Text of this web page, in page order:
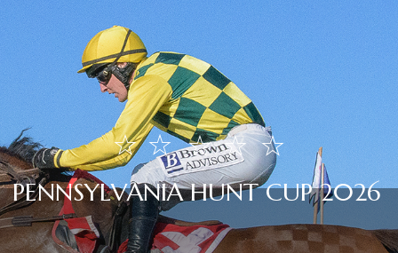
ABOUT
EMBRACING THE PENNSYLVANIA HUNT CUP
TRADITION
BENEFICIARIES AND FRIENDS OF THE PA HUNT CUP
ATTEND
PURCHASE TICKETS HERE
RACE DAY FACTS AND INFO
PENNSYLVANIA HUNT CUP 2026